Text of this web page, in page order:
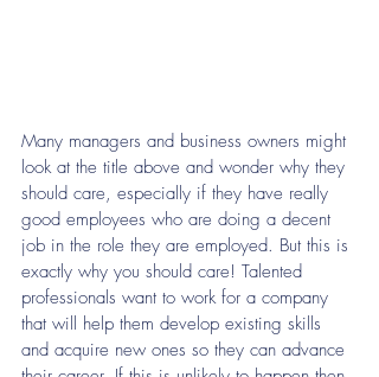
Many managers and business owners might
look at the title above and wonder why they
should care, especially if they have really
good employees who are doing a decent
job in the role they are employed. But this is
exactly why you should care! Talented
professionals want to work for a company
that will help them develop existing skills
and acquire new ones so they can advance